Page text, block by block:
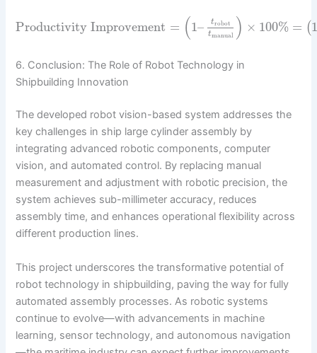
Productivity Improvement = (1– trobot
tmanual ) × 100% = (
6. Conclusion: The Role of Robot Technology in
Shipbuilding Innovation
The developed robot vision-based system addresses the
key challenges in ship large cylinder assembly by
integrating advanced robotic components, computer
vision, and automated control. By replacing manual
measurement and adjustment with robotic precision, the
system achieves sub-millimeter accuracy, reduces
assembly time, and enhances operational flexibility across
different production lines.
This project underscores the transformative potential of
robot technology in shipbuilding, paving the way for fully
automated assembly processes. As robotic systems
continue to evolve—with advancements in machine
learning, sensor technology, and autonomous navigation